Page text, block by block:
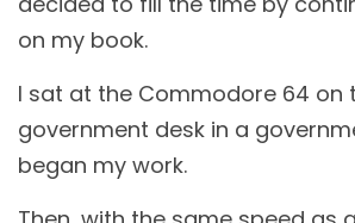
on my book.
I sat at the Commodore 64 on
government desk in a
began my work.